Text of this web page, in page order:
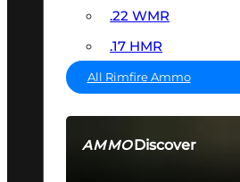
AMMODiscover
.22 WMR
.17 HMR
All Rimfire Ammo